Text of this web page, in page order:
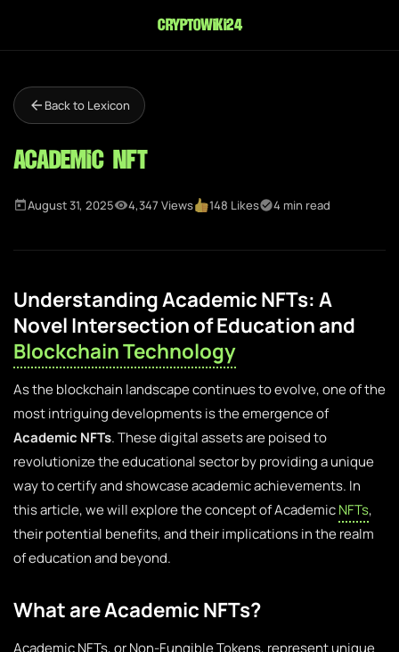
cryptowiki24
Back to Lexicon
Academic NFT
August 31, 2025 4,347 Views 148 Likes 4 min read
Understanding Academic NFTs: A
Novel Intersection of Education and
Blockchain Technology
As the blockchain landscape continues to evolve, one of the
most intriguing developments is the emergence of
Academic NFTs. These digital assets are poised to
revolutionize the educational sector by providing a unique
way to certify and showcase academic achievements. In
this article, we will explore the concept of AcademicNFTs,
their potential benefits, and their implications in the realm
of education and beyond.
What are Academic NFTs?
Academic NFTs, or Non-Fungible Tokens, represent unique